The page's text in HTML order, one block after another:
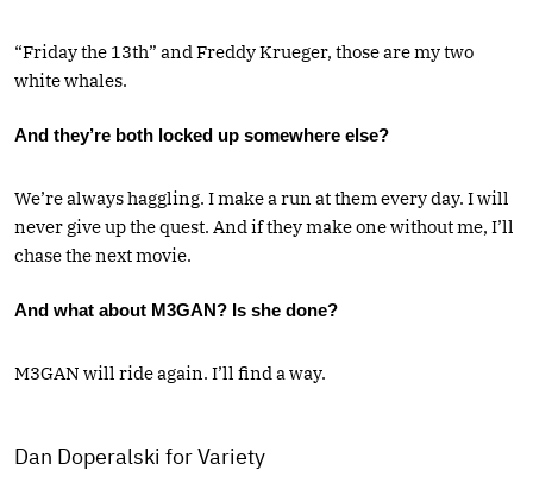
“Friday the 13th” and Freddy Krueger, those are my two
white whales.
And they’re both locked up somewhere else?
We’re always haggling. I make a run at them every day. I will
never give up the quest. And if they make one without me, I’ll
chase the next movie.
And what about M3GAN? Is she done?
M3GAN will ride again. I’ll find a way.
Dan Doperalski for Variety